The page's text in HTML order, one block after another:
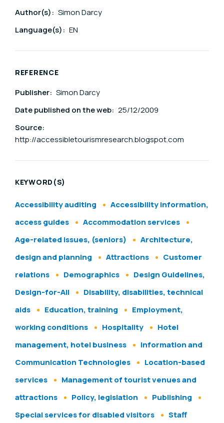
Author(s): Simon Darcy
Language(s): EN
REFERENCE
Publisher: Simon Darcy
Date published on the web: 25/12/2009
Source:
http://accessibletourismresearch.blogspot.com
KEYWORD(S)
Accessibility auditing
Accessibility information,
access guides
Accommodation services
Age-related issues, (seniors)
Architecture,
design and planning
Attractions
Customer
relations
Demographics
Design Guidelines,
Design-for-All
Disability, disabilities, technical
aids
Education, training
Employment,
working conditions
Hospitality
Hotel
management, hotel business
Information and
Communication Technologies
Location-based
services
Management of tourist venues and
attractions
Policy, legislation
Publishing
Special services for disabled visitors
Staff